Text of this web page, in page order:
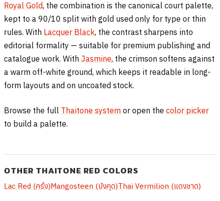
Royal Gold, the combination is the canonical court palette,
kept to a 90/10 split with gold used only for type or thin
rules. With Lacquer Black, the contrast sharpens into
editorial formality — suitable for premium publishing and
catalogue work. With Jasmine, the crimson softens against
a warm off-white ground, which keeps it readable in long-
form layouts and on uncoated stock.
Browse the full Thaitone system or open the color picker
to build a palette.
OTHER THAITONE RED COLORS
Lac Red (ครั่ง)Mangosteen (มังคุด)Thai Vermilion (แดงชาด)